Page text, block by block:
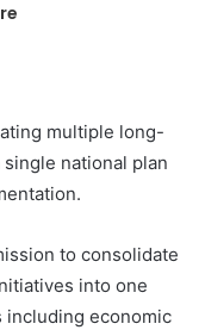
multiple long-
national plan
to consolidate
into one
including economic